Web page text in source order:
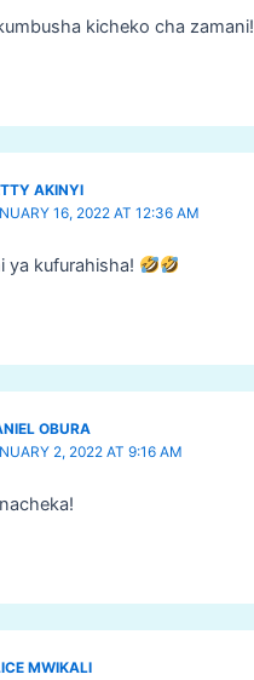
kicheko cha zamani!
AKINYI
16, 2022 AT 12:36 AM
ya kufurahisha!
OBURA
2, 2022 AT 9:16 AM
MWIKALI